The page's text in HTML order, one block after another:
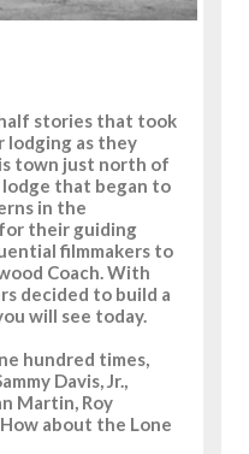
stories that took
lodging as they
town just north of
lodge that began to
in the
their guiding
filmmakers to
Coach. With
decided to build a
will see today.
hundred times,
Davis, Jr.,
Martin, Roy
How about the Lone